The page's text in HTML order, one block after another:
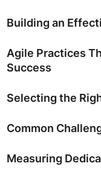
Building an
Agile Practices
Success
Selecting the
Common
Measuring